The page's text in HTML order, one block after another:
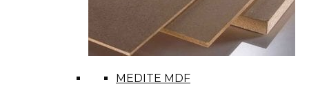
MEDITE MDF